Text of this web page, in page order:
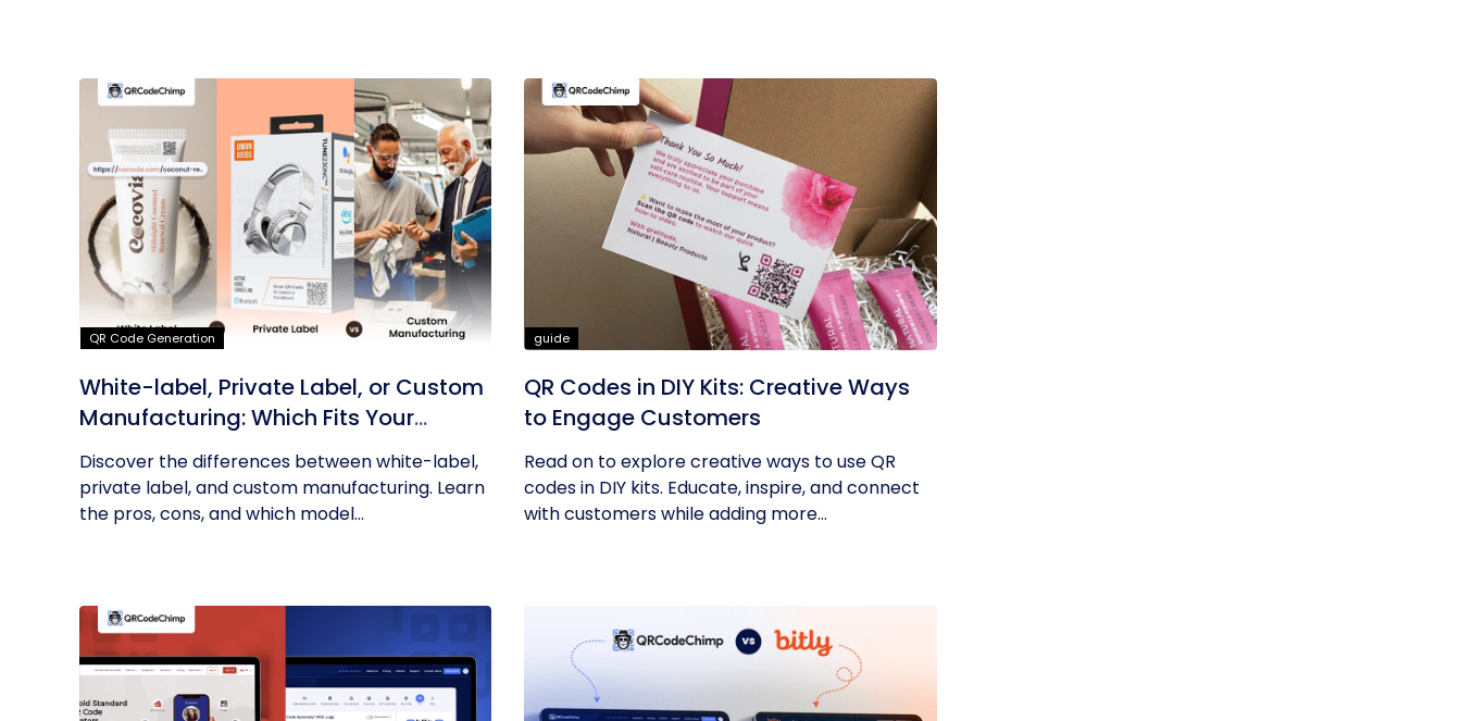
QR Code Generation
White-label, Private Label, or Custom
Manufacturing: Which Fits Your
Business?
Discover the differences between white-label,
private label, and custom manufacturing. Learn
the pros, cons, and which model...
guide
QR Codes in DIY Kits: Creative Ways
to Engage Customers
Read on to explore creative ways to use QR
codes in DIY kits. Educate, inspire, and connect
with customers while adding more...